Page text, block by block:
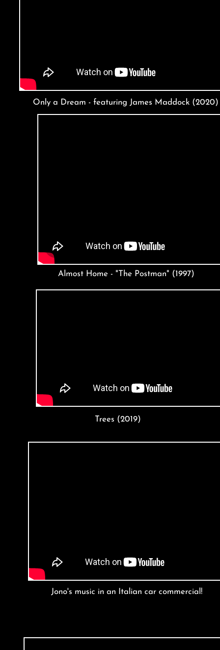
Only a Dream - featuring James Maddock (2020)
Almost Home - "The Postman" (1997)
Jono's music in an Italian car commercial!
Trees (2019)